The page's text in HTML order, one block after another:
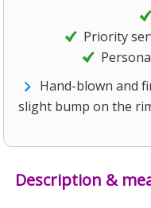
Priority
Hand-blown and
slight bump on the
Description &